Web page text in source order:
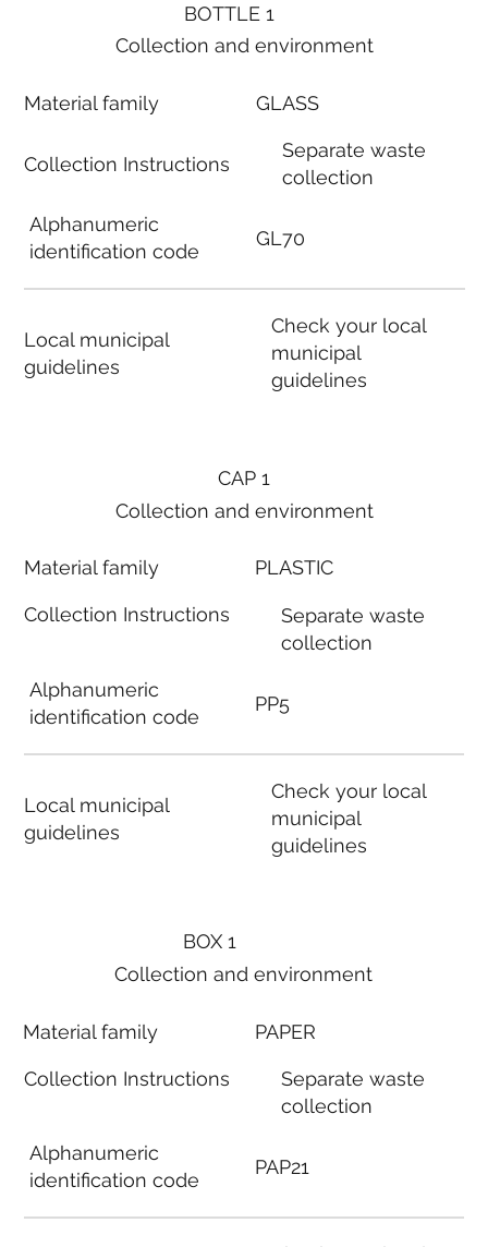
BOTTLE 1
Collection and environment
Material family
Collection Instructions
Alphanumeric
identification code
Local municipal
guidelines
GLASS
Separate waste
collection
GL70
Check your local
municipal
guidelines
BOX 1
Collection and environment
Material family
Collection Instructions
Alphanumeric
identification code
PAPER
Separate waste
collection
PAP21
CAP 1
Collection and environment
Material family
Collection Instructions
Alphanumeric
identification code
Local municipal
guidelines
PLASTIC
Separate waste
collection
PP5
Check your local
municipal
guidelines